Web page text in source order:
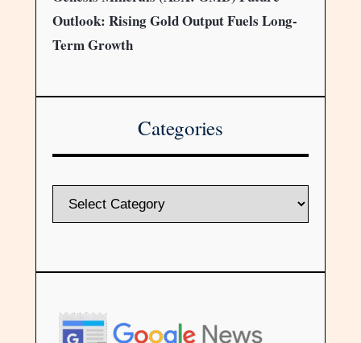
Outlook: Rising Gold Output Fuels Long-
Term Growth
Categories